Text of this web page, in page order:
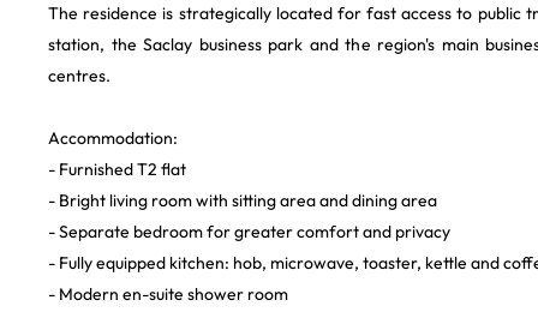
The residence is strategically located for fast access to public
station, the Saclay business park and the region's main
centres.
Accommodation:
- Furnished T2 flat
- Bright living room with sitting area and dining area
- Separate bedroom for greater comfort and privacy
- Fully equipped kitchen: hob, microwave, toaster, kettle and
- Modern en-suite shower room